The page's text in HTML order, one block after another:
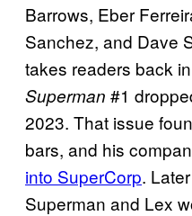
Barrows, Eber
Sanchez, and Dave
takes readers back
Superman #1
2023. That issue
bars, and his
into SuperCorp.
Superman and Lex